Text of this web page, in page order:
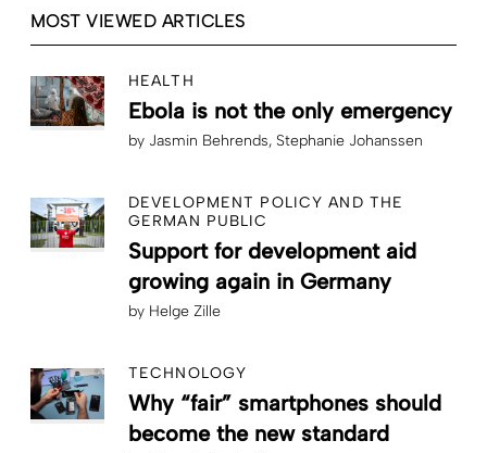
MOST VIEWED ARTICLES
HEALTH
Ebola is not the only emergency
by Jasmin Behrends Stephanie Johanssen
DEVELOPMENT POLICY AND THE
GERMAN PUBLIC
Support for development aid
growing again in Germany
by Helge Zille
TECHNOLOGY
Why “fair” smartphones should
become the new standard